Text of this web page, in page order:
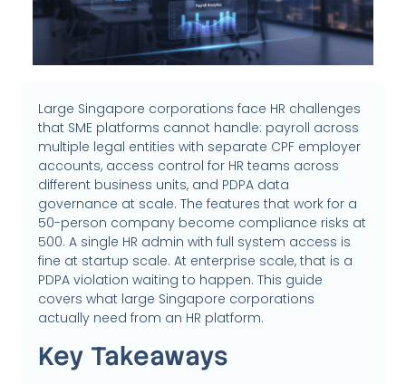
Large Singapore corporations face HR challenges
that SME platforms cannot handle: payroll across
multiple legal entities with separate CPF employer
accounts, access control for HR teams across
different business units, and PDPA data
governance at scale. The features that work for a
50-person company become compliance risks at
500. A single HR admin with full system access is
fine at startup scale. At enterprise scale, that is a
PDPA violation waiting to happen. This guide
covers what large Singapore corporations
actually need from an HR platform.
Key Takeaways